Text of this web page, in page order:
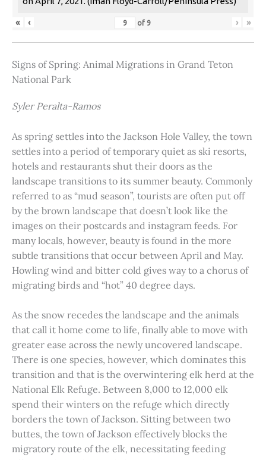
« ‹ of 9 › »
Signs of Spring: Animal Migrations in Grand Teton
National Park
Syler Peralta-Ramos
As spring settles into the Jackson Hole Valley, the town
settles into a period of temporary quiet as ski resorts,
hotels and restaurants shut their doors as the
landscape transitions to its summer beauty. Commonly
referred to as “mud season”, tourists are often put off
by the brown landscape that doesn’t look like the
images on their postcards and instagram feeds. For
many locals, however, beauty is found in the more
subtle transitions that occur between April and May.
Howling wind and bitter cold gives way to a chorus of
migrating birds and “hot” 40 degree days.
As the snow recedes the landscape and the animals
that call it home come to life, finally able to move with
greater ease across the newly uncovered landscape.
There is one species, however, which dominates this
transition and that is the overwintering elk herd at the
National Elk Refuge. Between 8,000 to 12,000 elk
spend their winters on the refuge which directly
borders the town of Jackson. Sitting between two
buttes, the town of Jackson effectively blocks the
migratory route of the elk, necessitating feeding